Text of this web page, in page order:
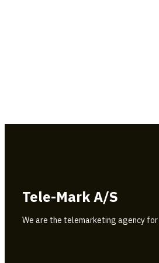
Tele-Mark A/S
We are the telemarketing agency